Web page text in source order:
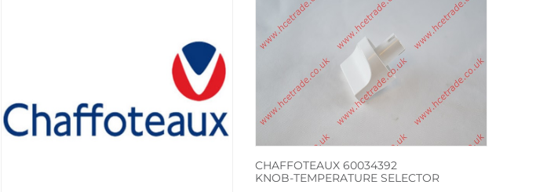
CHAFFOTEAUX 60034392
KNOB-TEMPERATURE SELECTOR